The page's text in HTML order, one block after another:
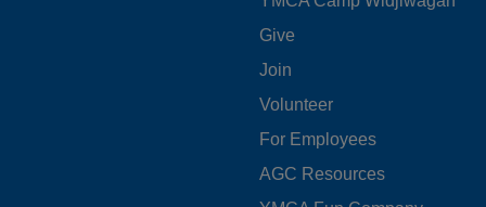
FOOTER
MENU
CENTER
Give
Join
Volunteer
For Employees
AGC Resources